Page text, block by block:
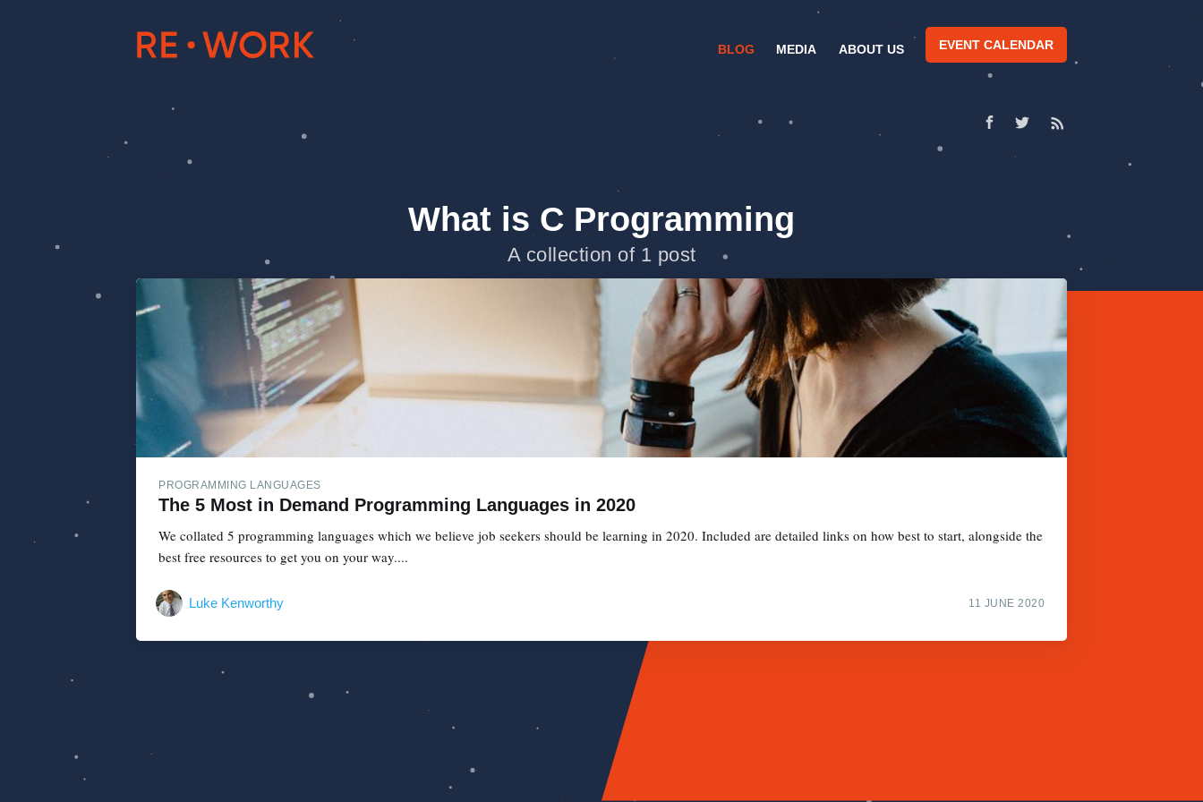
BLOG MEDIA ABOUT US EVENT CALENDAR
What is C Programming
A collection of 1 post
PROGRAMMING LANGUAGES
The 5 Most in Demand Programming Languages in 2020
We collated 5 programming languages which we believe job seekers should be learning in 2020. Included are detailed links on how best to start, alongside the
best free resources to get you on your way....
Luke Kenworthy 11 JUNE 2020